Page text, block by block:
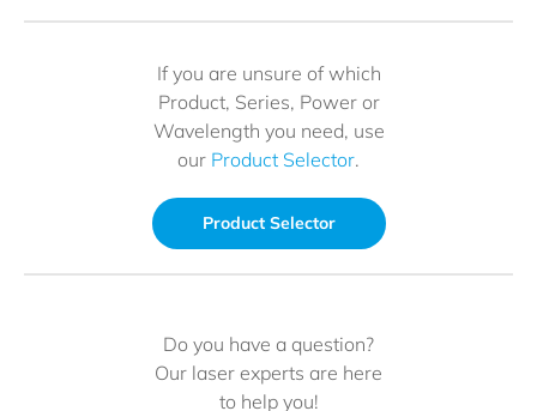
If you are unsure of which
Product, Series, Power or
Wavelength you need, use
our Product Selector.
Product Selector
Do you have a question?
Our laser experts are here
to help you!